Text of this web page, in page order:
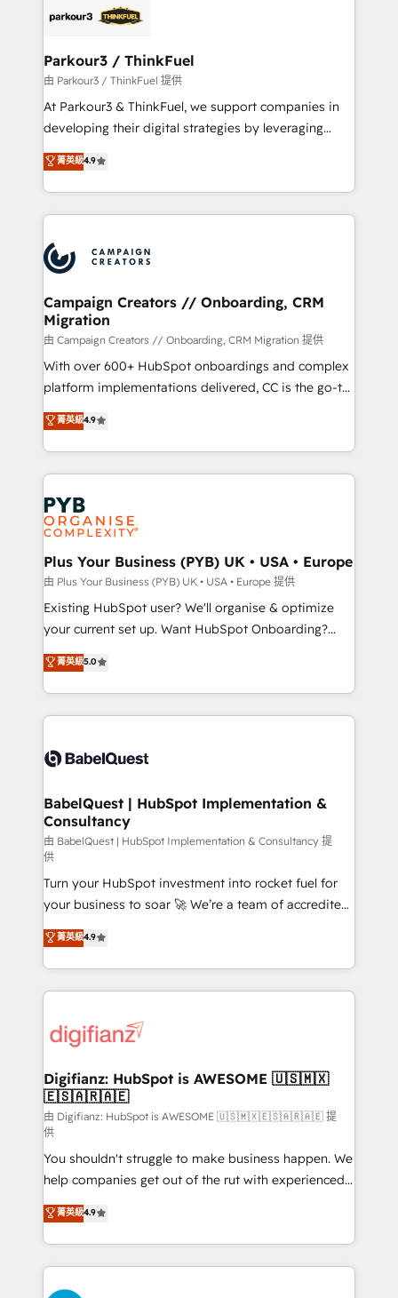
embark on a transformational journey that sets your
business up for long-term success. Unlock your
référencement, votre stratégie digitale et le pilotage
projet HubSpot avec DIGITALISIM : 🧽 Nettoyage,
migration et intégration des bases de données. 🚀
Développement des interfaces avec vos logiciels
métiers ⚙️ Configuration de la plateforme HubSpot
Book Process & Guidelines utilisateurs 🎓
Formations des utilisateurs
Parkour3 / ThinkFuel
由 Parkour3 / ThinkFuel 提供
At Parkour3 & ThinkFuel, we support companies in
developing their digital strategies by leveraging
technologies and automating their marketing and
sales processes to generate growth. Our offer spans
from Strategy to Operations. We specialize in CRM
onboarding and implementation, web design, sales
extensive experience working with tech companies
and manufacturers since 2002, we are committed to
empowering our clients and developing their
autonomy. Get to grips with HubSpot through
guided implementation and seamless integration of
the CRM platform into your digital ecosystem. Would
you like support in deploying your inbound
to your needs and sales objectives. With 125+
certifications, we are part of the most certified
services are offered in both English & French.
菁英級4.9
Campaign Creators // Onboarding, CRM
Migration
由 Campaign Creators // Onboarding, CRM Migration 提供
With over 600+ HubSpot onboardings and complex
platform implementations delivered, CC is the go-to
Elite Solutions Partner for businesses ready to
migrate, replatform, and scale smarter. We specialize
in high-impact CRM and CMS migrations and
onboarding from platforms like Salesforce, NetSuite,
Zoho, Pardot, Marketo, Microsoft Dynamics, Wix,
WordPress and legacy CRMs, turning fragmented
systems into unified, growth-ready HubSpot
architectures that accelerate revenue operations and
performance. - Multi-object CRM migration, cleanup,
and implementation. - Pre-built and custom
integrations across your full tech stack. - Custom
- Dashboards, lifecycle campaigns, and lead
nurturing sequences. - Cross-hub setup across
scalable retainers. Let’s make HubSpot your most
powerful growth engine. Built to convert, scale, and
菁英級4.9
Plus Your Business (PYB) UK • USA • Europe
由 Plus Your Business (PYB) UK • USA • Europe 提供
Existing HubSpot user? We'll organise & optimize
your current set up. Want HubSpot Onboarding?
We'll customise your CRM & automate your business
processes. Welcome to our Profile! We can help
with... • CRM implementation, reports & workflows,
and team training • CRM migration: Salesforce,
Custom API integrations & ERP systems inc. SAP and
super skilled members) • 150+ Clients for Sales Hub,
Marketing Hub, Service Hub, Data Hub and Website
(CMS) • ISO/IEC 27001:2022, ISO 9001:2015 and
now... ISO 42001: 2023 certified • Exclusive AI
'GuardHub' governance framework, based on ISO
42001 - helping you 'organise complexity' 𝗥𝗲𝗮𝗱𝘆
𝗳𝗼𝗿 𝘁𝗵𝗲 𝗻𝗲𝘅𝘁 𝘀𝘁𝗲𝗽? Click the 👈 '𝗖𝗼𝗻𝘁𝗮𝗰𝘁
𝗯𝘂𝘀𝗶𝗻𝗲𝘀𝘀' button to get in touch (𝘸𝘦'𝘳𝘦 𝘴𝘶𝘱𝘦𝘳
𝘳𝘦𝘴𝘱𝘰𝘯𝘴𝘪𝘷𝘦)
菁英級5.0
BabelQuest | HubSpot Implementation &
Consultancy
由 BabelQuest | HubSpot Implementation & Consultancy 提
供
Turn your HubSpot investment into rocket fuel for
your business to soar 🚀 We’re a team of accredited
HubSpot experts ready to help you. We can
implement the platform into complex business
environments, optimise what you've got and make
sure you can actually use it, build your website in
for you and execute it on HubSpot. We are on the
framework, meaning we've been accredited by
HubSpot and vetted by the CCS, which means we
can support public sector companies as well the
other ones listed in our profile. Our services: -
HubSpot implementation - HubSpot CMS website
build We can do lots of things. But everything we do
is there for you to: - Grow revenue, and run your
business more efficiently - Build stronger
relationships with customers - Make better
decisions with data - Find a new voice and reach
more people - Get the most out of your HubSpot
菁英級4.9
Digifianz: HubSpot is AWESOME 🇺🇸🇲🇽
🇪🇸🇦🇷🇦🇪
由 Digifianz: HubSpot is AWESOME 🇺🇸🇲🇽🇪🇸🇦🇷🇦🇪 提
供
You shouldn't struggle to make business happen. We
help companies get out of the rut with experienced,
process-oriented teams implementing HubSpot
Marketing, Sales, Service, CMS and Operations Hub,
so selling and actually engaging with your customers
feels easy and pain-free. We are a top ranked
HubSpot Elite Partner, winner of Rookie of the Year
菁英級4.9